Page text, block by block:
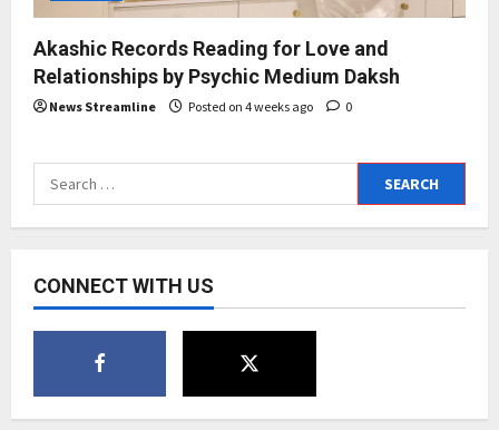
Akashic Records Reading for Love and
Relationships by Psychic Medium Daksh
News Streamline Posted on 4 weeks ago 0
Search
for:
CONNECT WITH US